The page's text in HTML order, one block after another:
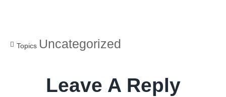
Topics Uncategorized
Leave A Reply